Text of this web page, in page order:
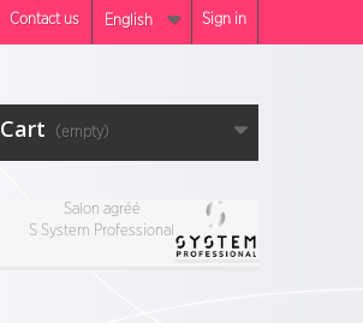
Sign in
English
Contact us
Cart (empty)
Salon agréé
S System Professional